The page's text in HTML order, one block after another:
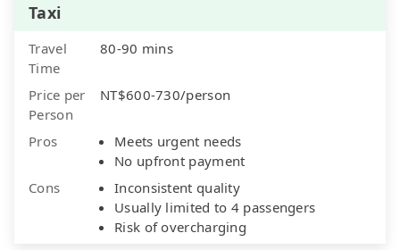
Taxi
Travel
Time
80-90 mins
Price per
Person
NT$600-730/person
Pros
Meets urgent needs
No upfront payment
Cons
Inconsistent quality
Usually limited to 4 passengers
Risk of overcharging